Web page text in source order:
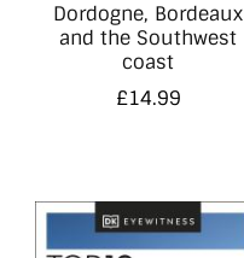
Dordogne, Bordeaux
and the Southwest
coast
£14.99